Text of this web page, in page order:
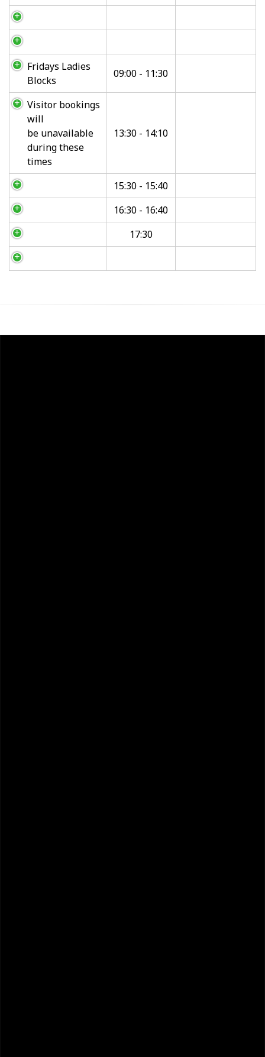
Fridays Ladies
Blocks
09:00 - 11:30
Visitor bookings
will
be unavailable
during these
times
13:30 - 14:10
15:30 - 15:40
16:30 - 16:40
17:30